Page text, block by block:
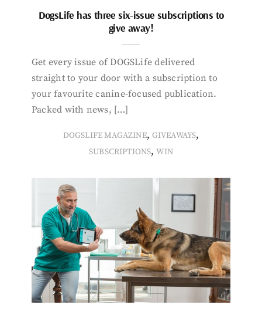
DogsLife has three six-issue subscriptions to
give away!
Get every issue of DOGSLife delivered
straight to your door with a subscription to
your favourite canine-focused publication.
Packed with news, […]
DOGSLIFE MAGAZINE, GIVEAWAYS,
SUBSCRIPTIONS,WIN